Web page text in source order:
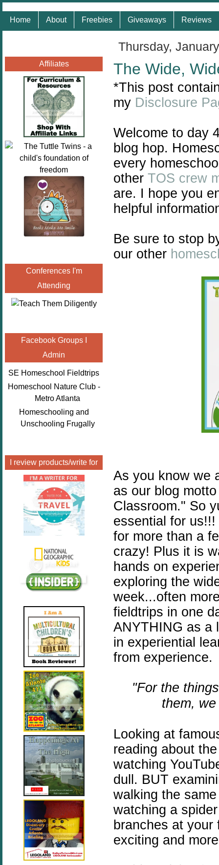
Home About Freebies Giveaways Reviews
Affiliates
Conferences I'm
Attending
Facebook Groups I
Admin
SE Homeschool Fieldtrips
Homeschool Nature Club -
Metro Atlanta
Homeschooling and
Unschooling Frugally
I review products/write for
Thursday,
The Wide,
*This post
my Disclosure
Welcome to day
blog hop.
every
other TOS crew
are. I hope you
helpful
Be sure to stop
our other
As you know we
as our blog
Classroom." So
essential for
for more than a
crazy! Plus it is
hands on
exploring the
week...often
fieldtrips in one
ANYTHING as a
in experiential
from experience.
"For the
them,
Looking at
reading about
watching
dull. BUT
walking the
watching a
branches at your
exciting and